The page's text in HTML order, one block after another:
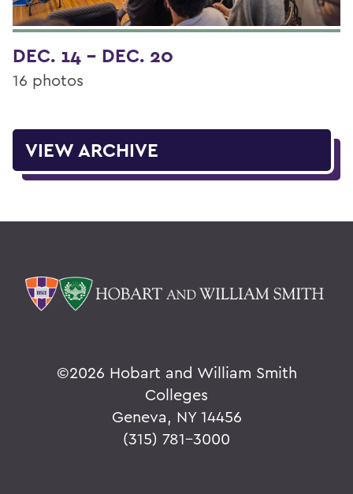
DEC. 14 - DEC. 20
16 photos
VIEW ARCHIVE
©2026 Hobart and William Smith
Colleges
Geneva, NY 14456
(315) 781-3000